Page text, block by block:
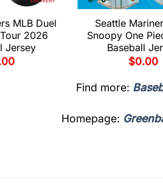
MLB Duel
2026
Jersey
Seattle
Snoopy One
Baseball
$0.00
Find more:
Homepage: